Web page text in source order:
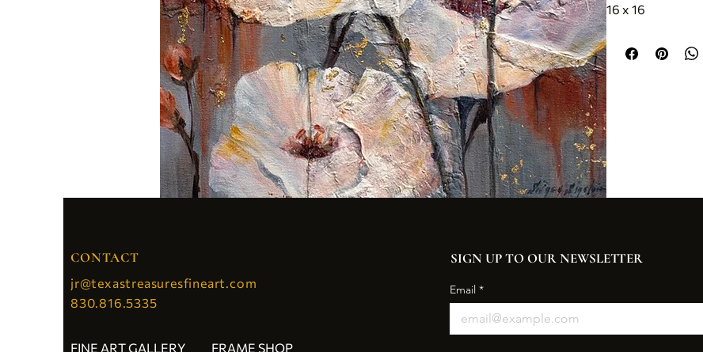
16 x 16
CONTACT
jr@texastreasuresfineart.com
830.816.5335
FINE ART GALLERY FRAME SHOP
SIGN UP TO OUR NEWSLETTER
Email *